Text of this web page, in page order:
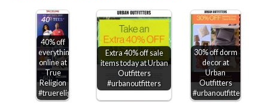
40% off
everything
online at
True
Religion
#truereligion
Extra 40% off sale
items today at Urban
Outfitters
#urbanoutfitters
30% off dorm
decor at
Urban
Outfitters
#urbanoutfitters